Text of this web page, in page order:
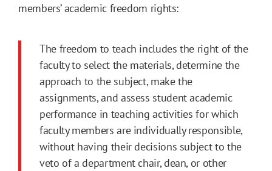
members’ academic freedom rights:
The freedom to teach includes the right of the
faculty to select the materials, determine the
approach to the subject, make the
assignments, and assess student academic
performance in teaching activities for which
faculty members are individually responsible,
without having their decisions subject to the
veto of a department chair, dean, or other